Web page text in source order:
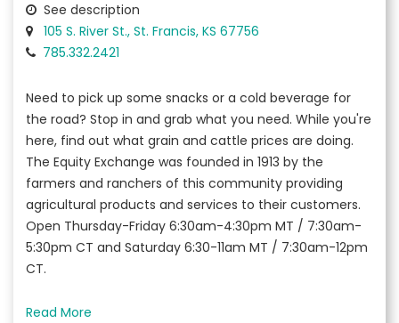
See description
105 S. River St., St. Francis, KS 67756
785.332.2421
Need to pick up some snacks or a cold beverage for
the road? Stop in and grab what you need. While you're
here, find out what grain and cattle prices are doing.
The Equity Exchange was founded in 1913 by the
farmers and ranchers of this community providing
agricultural products and services to their customers.
Open Thursday-Friday 6:30am-4:30pm MT / 7:30am-
5:30pm CT and Saturday 6:30-11am MT / 7:30am-12pm
CT.
Read More